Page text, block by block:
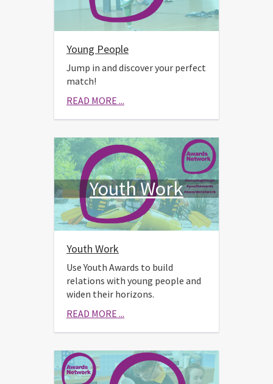
Young People
Jump in and discover your perfect
match!
READ MORE ...
Youth Work
Youth Work
Use Youth Awards to build
relations with young people and
widen their horizons.
READ MORE ...